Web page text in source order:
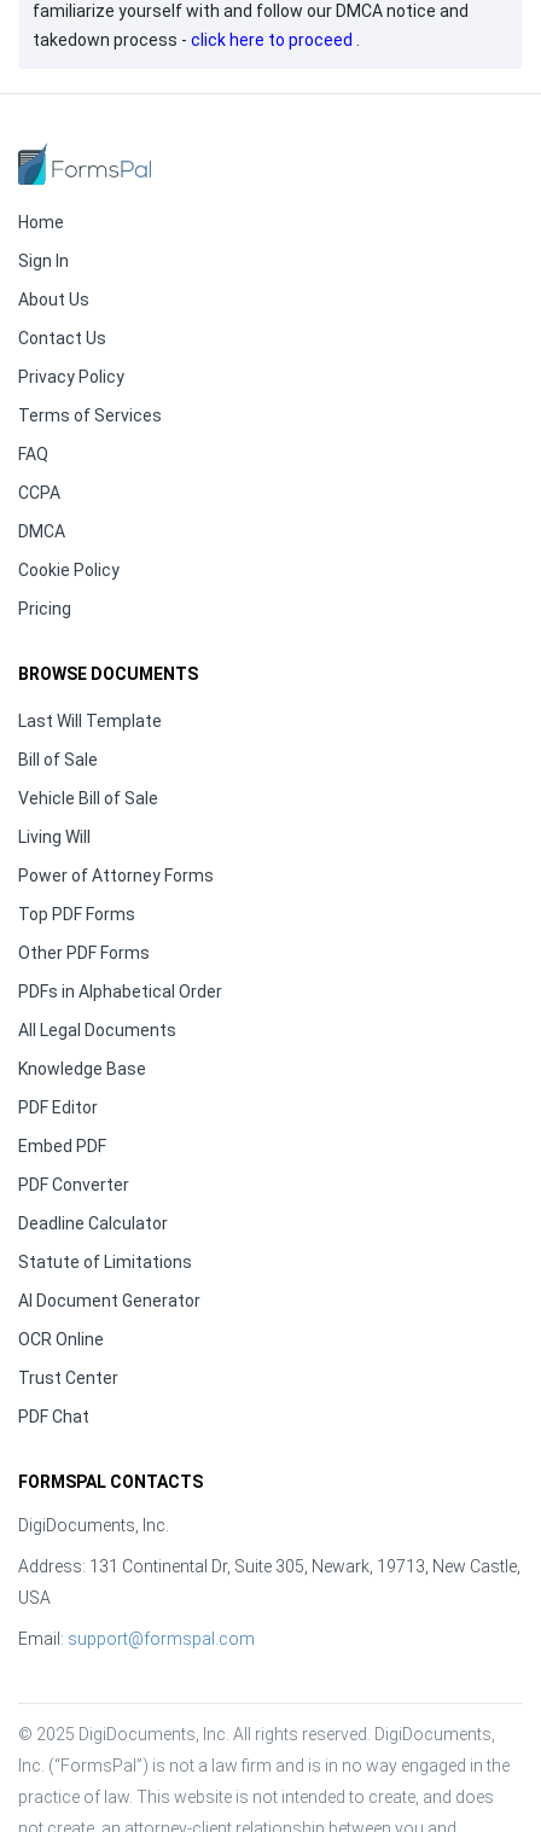
familiarize yourself with and follow our DMCA notice and
takedown process - click here to proceed .
Home
Sign In
About Us
Contact Us
Privacy Policy
Terms of Services
FAQ
CCPA
DMCA
Cookie Policy
Pricing
BROWSE DOCUMENTS
Last Will Template
Bill of Sale
Vehicle Bill of Sale
Living Will
Power of Attorney Forms
Top PDF Forms
Other PDF Forms
PDFs in Alphabetical Order
All Legal Documents
Knowledge Base
PDF Editor
Embed PDF
PDF Converter
Deadline Calculator
Statute of Limitations
AI Document Generator
OCR Online
Trust Center
PDF Chat
FORMSPAL CONTACTS
DigiDocuments, Inc.
Address: 131 Continental Dr, Suite 305, Newark, 19713, New Castle,
USA
Email: support@formspal.com
© 2025 DigiDocuments, Inc. All rights reserved. DigiDocuments,
Inc. (“FormsPal”) is not a law firm and is in no way engaged in the
practice of law. This website is not intended to create, and does